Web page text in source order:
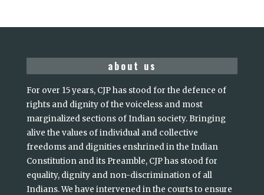
about us
For over 15 years, CJP has stood for the defence of
rights and dignity of the voiceless and most
marginalized sections of Indian society. Bringing
alive the values of individual and collective
freedoms and dignities enshrined in the Indian
Constitution and its Preamble, CJP has stood for
equality, dignity and non-discrimination of all
Indians. We have intervened in the courts to ensure